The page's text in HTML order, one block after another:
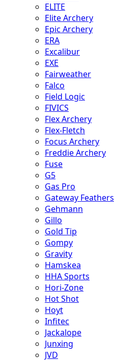
ELITE
Elite Archery
Epic Archery
ERA
Excalibur
EXE
Fairweather
Falco
Field Logic
FIVICS
Flex Archery
Flex-Fletch
Focus Archery
Freddie Archery
Fuse
G5
Gas Pro
Gateway Feathers
Gehmann
Gillo
Gold Tip
Gompy
Gravity
Hamskea
HHA Sports
Hori-Zone
Hot Shot
Hoyt
Infitec
Jackalope
Junxing
JVD